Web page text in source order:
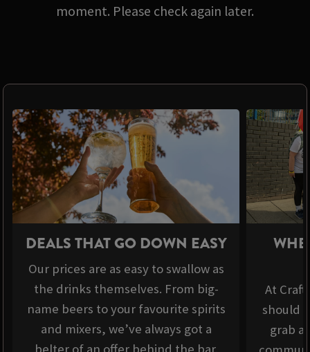
moment. Please check again later.
DEALS THAT GO DOWN EASY
Our prices are as easy to swallow as
the drinks themselves. From big-
name beers to your favourite spirits
and mixers, we’ve always got a
At
should
grab a